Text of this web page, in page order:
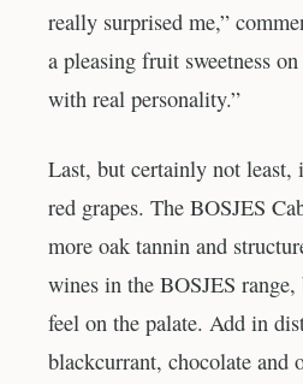
really surprised me,”
a pleasing fruit sweetness
with real personality.”
Last, but certainly not least,
red grapes. The BOSJES
more oak tannin and
wines in the BOSJES
feel on the palate. Add in
blackcurrant, chocolate and